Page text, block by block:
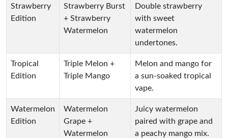
Strawberry
Edition
Strawberry Burst
+ Strawberry
Watermelon
Double strawberry
with sweet
watermelon
undertones.
Tropical
Edition
Triple Melon +
Triple Mango
Melon and mango for
a sun-soaked tropical
vape.
Watermelon
Edition
Watermelon
Grape +
Watermelon
Juicy watermelon
paired with grape and
a peachy mango mix.